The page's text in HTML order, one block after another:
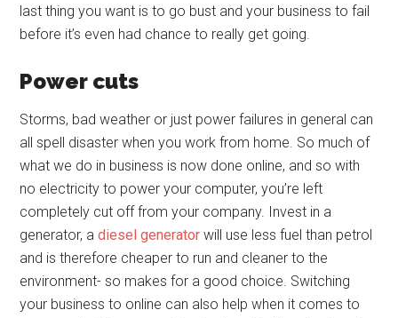
last thing you want is to go bust and your business to fail
before it’s even had chance to really get going.
Power cuts
Storms, bad weather or just power failures in general can
all spell disaster when you work from home. So much of
what we do in business is now done online, and so with
no electricity to power your computer, you’re left
completely cut off from your company. Invest in a
generator, adiesel generator will use less fuel than petrol
and is therefore cheaper to run and cleaner to the
environment- so makes for a good choice. Switching
your business to online can also help when it comes to